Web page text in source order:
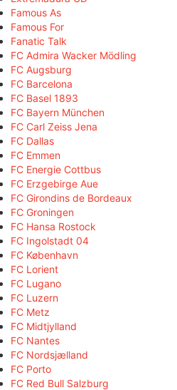
Famous As
Famous For
Fanatic Talk
FC Admira Wacker Mödling
FC Augsburg
FC Barcelona
FC Basel 1893
FC Bayern München
FC Carl Zeiss Jena
FC Dallas
FC Emmen
FC Energie Cottbus
FC Erzgebirge Aue
FC Girondins de Bordeaux
FC Groningen
FC Hansa Rostock
FC Ingolstadt 04
FC København
FC Lorient
FC Lugano
FC Luzern
FC Metz
FC Midtjylland
FC Nantes
FC Nordsjælland
FC Porto
FC Red Bull Salzburg